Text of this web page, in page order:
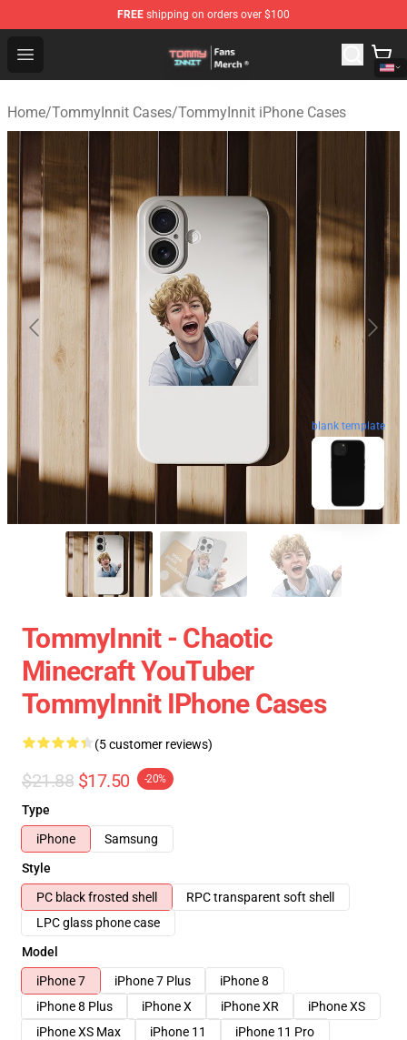
FREE shipping on orders over $100
Open menu
TommyInnit Store - Official TommyInnit Merchandise
Home/TommyInnit Cases/TommyInnit iPhone Cases
blank template
TommyInnit - Chaotic
Minecraft YouTuber
TommyInnit IPhone Cases
(5 customer reviews)
$21.88 $17.50 -20%
Type
iPhone
Samsung
Style
PC black frosted shell
RPC transparent soft shell
LPC glass phone case
Model
iPhone 7
iPhone 7 Plus
iPhone 8
iPhone 8 Plus
iPhone X iPhone XR
iPhone XS
iPhone XS Max
iPhone 11
iPhone 11 Pro